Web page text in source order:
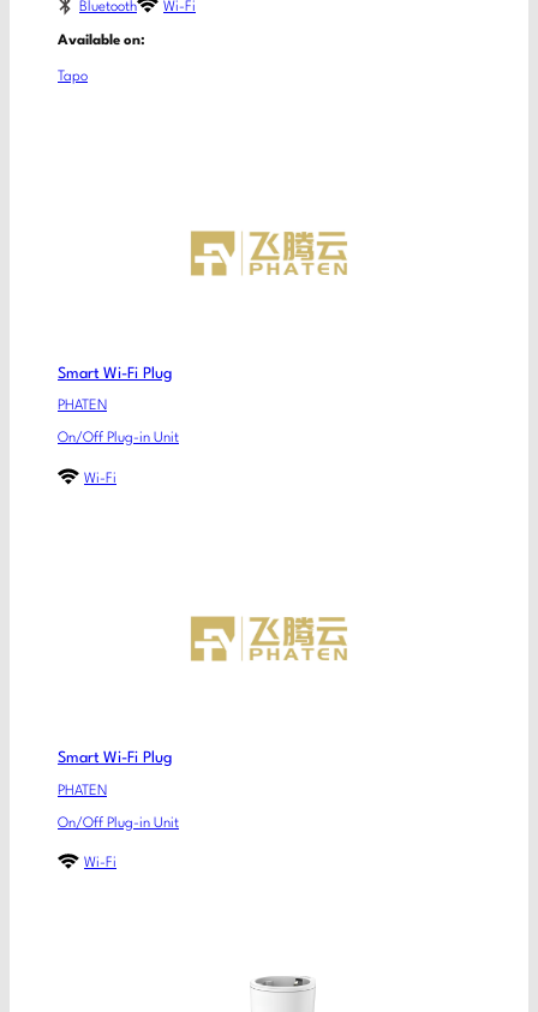
Bluetooth Wi-Fi
Available on:
Tapo
Smart Wi-Fi Plug
PHATEN
On/Off Plug-in Unit
Wi-Fi
Smart Wi-Fi Plug
PHATEN
On/Off Plug-in Unit
Wi-Fi